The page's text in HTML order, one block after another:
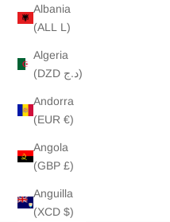
Albania
(ALL L)
Algeria
(DZD د.ج)
Andorra
(EUR €)
Angola
(GBP £)
Anguilla
(XCD $)